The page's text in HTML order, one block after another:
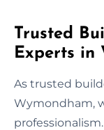
Trusted
Experts in
As trusted
Wymondham,
professionalism.